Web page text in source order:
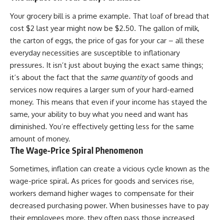
fees, market returns, and
contribution timing affect long-
term wealth
✔ Why starting later changes
the strategy—not the possibility
of building wealth
Whether you're just opening
your first 401(k) or you've been
contributing for years,
understanding how 401(k)
contributions actually grow can
completely change the way you
think about retirement planning.
This documentary explores why
some retirement savings do far
more work than others, how
compound interest and
long-term outcomes, and why
time may matter even more than
sub_confirmation=1)
---
Whether you're focused on
retirement planning, building a
reliable retirement income, or
improving your retirement
investing strategy,
understanding what happens
during a stock market crash is
one of the most important parts
video explains sequence of
volatility can have a much bigger
impact after you stop working,
and how a thoughtful retirement
withdrawal strategy can help
you navigate bear markets with
greater confidence.
You'll also learn why the 4%
rule and safe withdrawal rates
Your grocery bill is a prime example. That loaf of bread that
cost $2 last year might now be $2.50. The gallon of milk,
the carton of eggs, the price of gas for your car – all these
everyday necessities are susceptible to inflationary
pressures. It isn’t just about buying the exact same things;
it’s about the fact that the same quantityof goods and
services now requires a larger sum of your hard-earned
money. This means that even if your income has stayed the
same, your ability to buy what you need and want has
diminished. You’re effectively getting less for the same
amount of money.
The Wage-Price Spiral Phenomenon
Sometimes, inflation can create a vicious cycle known as the
wage-price spiral. As prices for goods and services rise,
workers demand higher wages to compensate for their
decreased purchasing power. When businesses have to pay
their employees more, they often pass those increased